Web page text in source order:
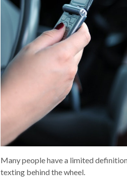
Many people have a limited
texting behind the wheel.